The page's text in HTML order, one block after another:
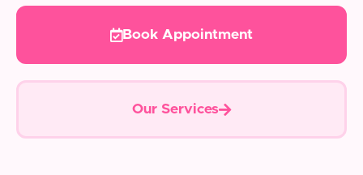
Book Appointment
Our Services